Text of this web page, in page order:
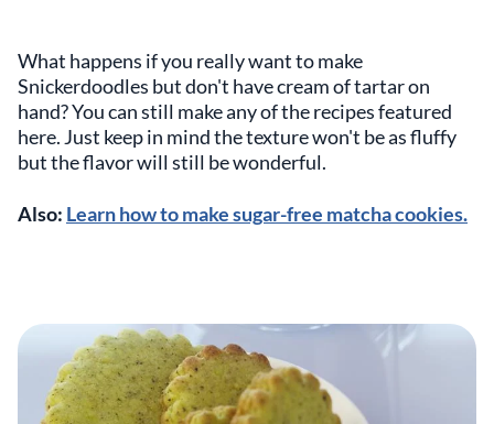
What happens if you really want to make
Snickerdoodles but don't have cream of tartar on
hand? You can still make any of the recipes featured
here. Just keep in mind the texture won't be as fluffy
but the flavor will still be wonderful.
Also: Learn how to make sugar-free matcha cookies.